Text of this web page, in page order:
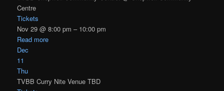
Centre
Tickets
Nov 29 @ 8:00 pm – 10:00 pm
Read more
Dec
11
Thu
TVBB Curry Nite Venue TBD